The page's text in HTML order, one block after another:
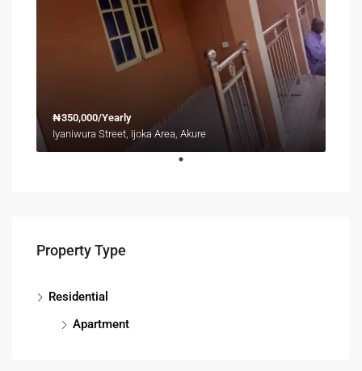
₦350,000/Yearly
Iyaniwura Street, Ijoka Area, Akure
Property Type
Residential
Apartment